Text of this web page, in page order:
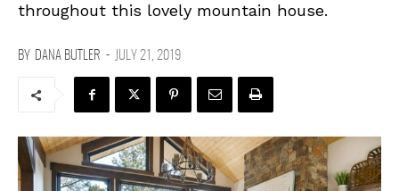
throughout this lovely mountain house.
BY DANA BUTLER - JULY 21, 2019